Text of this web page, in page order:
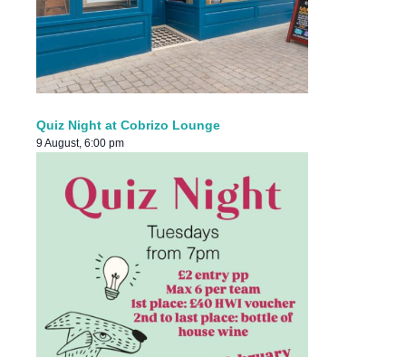
Quiz Night at Cobrizo Lounge
9 August, 6:00 pm